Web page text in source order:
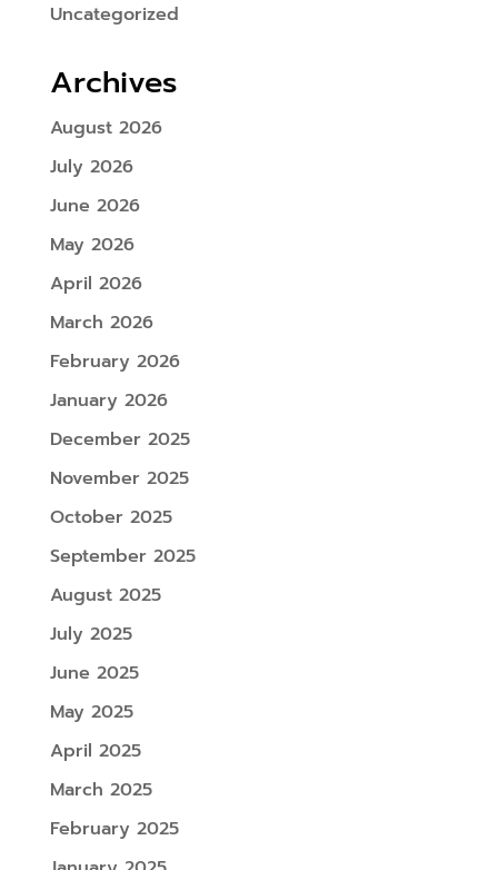
Uncategorized
Archives
August 2026
July 2026
June 2026
May 2026
April 2026
March 2026
February 2026
January 2026
December 2025
November 2025
October 2025
September 2025
August 2025
July 2025
June 2025
May 2025
April 2025
March 2025
February 2025